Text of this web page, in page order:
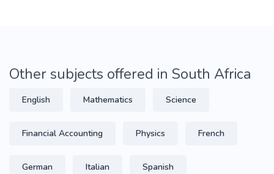
Other subjects offered in South Africa
English Mathematics Science
Financial Accounting Physics French
German Italian Spanish